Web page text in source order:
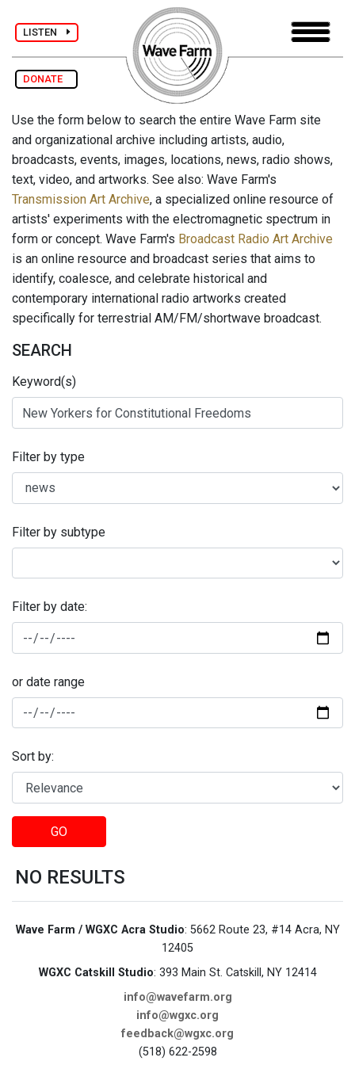
LISTEN
DONATE
Use the form below to search the entire Wave Farm site
and organizational archive including artists, audio,
broadcasts, events, images, locations, news, radio shows,
text, video, and artworks. See also: Wave Farm's
Transmission Art Archive, a specialized online resource of
artists' experiments with the electromagnetic spectrum in
form or concept. Wave Farm's Broadcast Radio Art Archive
is an online resource and broadcast series that aims to
identify, coalesce, and celebrate historical and
contemporary international radio artworks created
specifically for terrestrial AM/FM/shortwave broadcast.
SEARCH
Keyword(s)
Filter by type
Filter by subtype
Filter by date:
or date range
Sort by:
GO
NO RESULTS
Wave Farm / WGXC Acra Studio: 5662 Route 23, #14 Acra, NY
12405
WGXC Catskill Studio: 393 Main St. Catskill, NY 12414
info@wavefarm.org
info@wgxc.org
feedback@wgxc.org
(518) 622-2598